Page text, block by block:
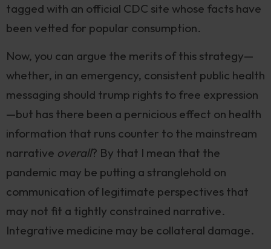
tagged with an official CDC site whose facts have
been vetted for popular consumption.
Now, you can argue the merits of this strategy—
whether, in an emergency, consistent public health
messaging should trump rights to free expression
—but has there been a pernicious effect on health
information that runs counter to the mainstream
narrative overall? By that I mean that the
pandemic may be putting a stranglehold on
communication of legitimate perspectives that
may not fit a tightly constrained narrative.
Integrative medicine may be collateral damage.